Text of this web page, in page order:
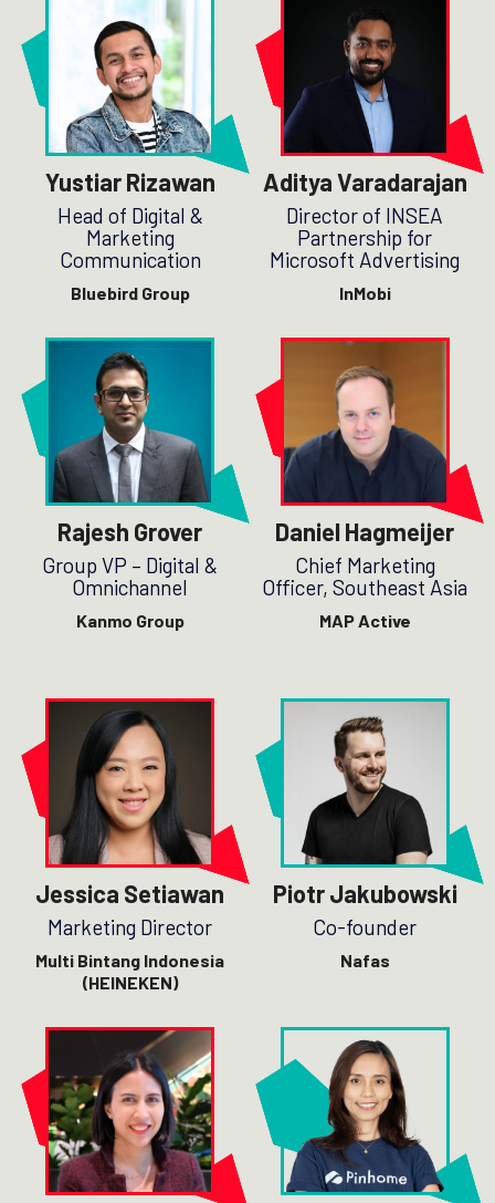
Yustiar Rizawan
Head of Digital &
Marketing
Communication
Bluebird Group
Aditya Varadarajan
Director of INSEA
Partnership for
Microsoft Advertising
InMobi
Rajesh Grover
Group VP – Digital &
Omnichannel
Kanmo Group
Daniel Hagmeijer
Chief Marketing
Officer, Southeast Asia
MAP Active
Jessica Setiawan
Marketing Director
Multi Bintang Indonesia
(HEINEKEN)
Piotr Jakubowski
Co-founder
Nafas